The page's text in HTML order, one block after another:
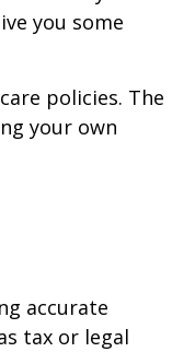
you some
policies. The
your own
accurate
tax or legal